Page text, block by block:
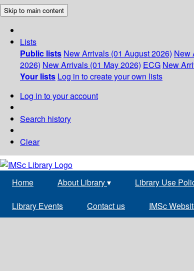
Skip to main content
Lists
Public lists New Arrivals (01 August 2026) New
2026) New Arrivals (01 May 2026) ECG New
Your lists Log in to create your own lists
Log in to your account
Search history
Clear
Home About Library▾ Library Use
Library Events Contact us IMSc